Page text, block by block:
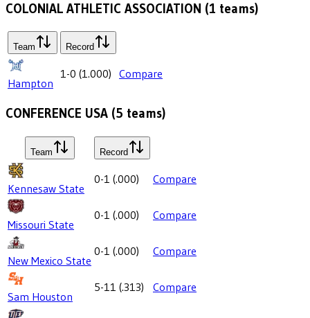
COLONIAL ATHLETIC ASSOCIATION (1 teams)
Team Record
Hampton
1-0 (1.000) Compare
CONFERENCE USA (5 teams)
Team Record
Kennesaw State
0-1 (.000) Compare
Missouri State
0-1 (.000) Compare
New Mexico State
0-1 (.000) Compare
Sam Houston
5-11 (.313) Compare